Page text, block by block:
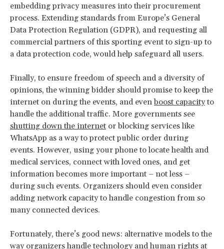
embedding privacy measures into their procurement
process. Extending standards from Europe’s General
Data Protection Regulation (GDPR), and requesting all
commercial partners of this sporting event to sign-up to
a data protection code, would help safeguard all users.
Finally, to ensure freedom of speech and a diversity of
opinions, the winning bidder should promise to keep the
internet on during the events, and evenboost capacityto
handle the additional traffic. More governments see
shutting down the internet or blocking services like
WhatsApp as a way to protect public order during
events. However, using your phone to locate health and
medical services, connect with loved ones, and get
information becomes more important – not less –
during such events. Organizers should even consider
adding network capacity to handle congestion from so
many connected devices.
Fortunately, there’s good news: alternative models to the
way organizers handle technology and human rights at